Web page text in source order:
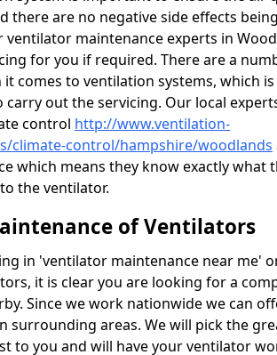
there are no negative side effects
maintenance experts in
for you if required. There are a
comes to ventilation systems, which
out the servicing. Our local
control http://www.ventilation-
climate-control/hampshire/woodlands
which means they know exactly what
the ventilator.
of Ventilators
in 'ventilator maintenance near me'
it is clear you are looking for a
Since we work nationwide we can
surrounding areas. We will pick the
to you and will have your ventilator